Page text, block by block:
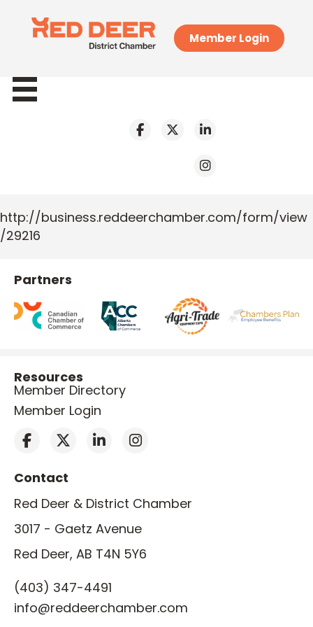
Member Login
http://business.reddeerchamber.com/form/view
/29216
Partners
Resources
Member Directory
Member Login
Contact
Red Deer & District Chamber
3017 - Gaetz Avenue
Red Deer, AB T4N 5Y6
(403) 347-4491
info@reddeerchamber.com